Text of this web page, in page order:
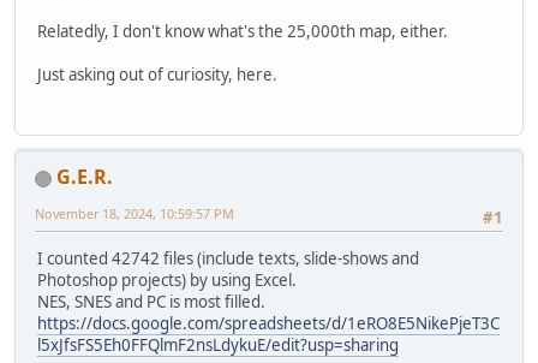
Relatedly, I don't know what's the 25,000th map, either.
Just asking out of curiosity, here.
G.E.R.
#1
November 18, 2024, 10:59:57 PM
I counted 42742 files (include texts, slide-shows and
Photoshop projects) by using Excel.
NES, SNES and PC is most filled.
https://docs.google.com/spreadsheets/d/1eRO8E5NikePjeT3C
l5xJfsFS5Eh0FFQlmF2nsLdykuE/edit?usp=sharing